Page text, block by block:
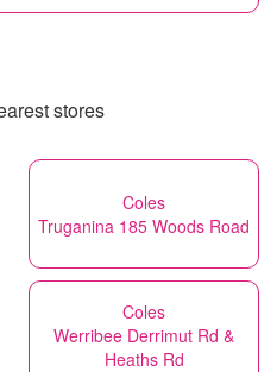
stores
Coles
Truganina 185 Woods Road
Coles
Werribee Derrimut Rd &
Heaths Rd